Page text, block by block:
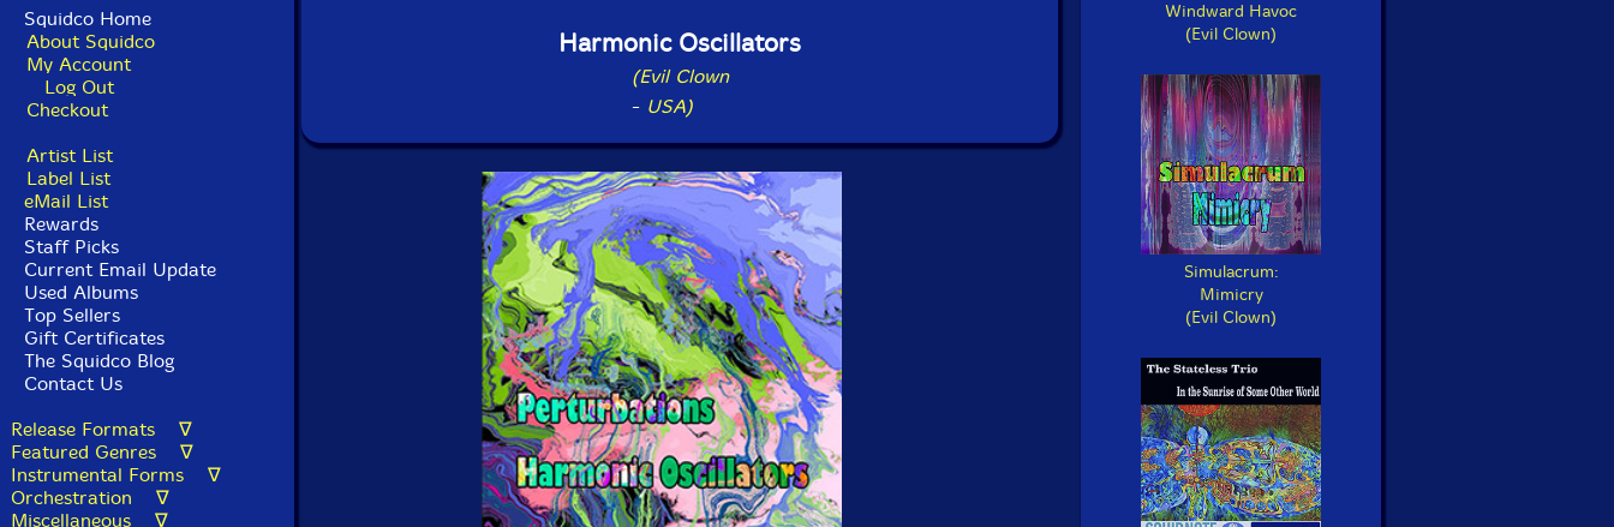
Squidco Home
About Squidco
My Account
Log Out
Checkout
Artist List
Label List
eMail List
Rewards
Staff Picks
Current Email Update
Used Albums
Top Sellers
Gift Certificates
The Squidco Blog
Contact Us
Release Formats ∇
Featured Genres ∇
Instrumental Forms ∇
Orchestration ∇
Miscellaneous ∇
Harmonic Oscillators
(Evil Clown
- USA)
Windward Havoc
(Evil Clown)
Simulacrum:
Mimicry
(Evil Clown)